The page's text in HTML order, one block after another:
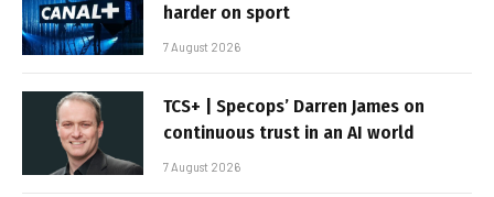
harder on sport
7 August 2026
TCS+ | Specops’ Darren James on
continuous trust in an AI world
7 August 2026